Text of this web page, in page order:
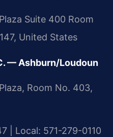
Suite 400 Room
United States
— Ashburn/Loudoun
Room No. 403,
| Local: 571-279-0110